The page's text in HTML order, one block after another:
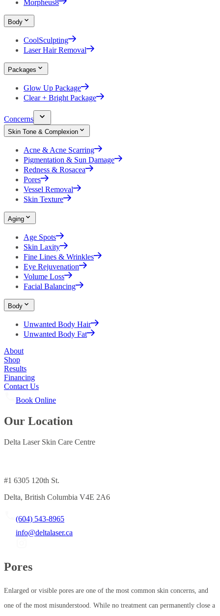
Morpheus8
Body
CoolSculpting
Laser Hair Removal
Packages
Glow Up Package
Clear + Bright Package
Concerns
Skin Tone & Complexion
Acne & Acne Scarring
Pigmentation & Sun Damage
Redness & Rosacea
Pores
Vessel Removal
Skin Texture
Aging
Age Spots
Skin Laxity
Fine Lines & Wrinkles
Eye Rejuvenation
Volume Loss
Facial Balancing
Body
Unwanted Body Hair
Unwanted Body Fat
About
Shop
Results
Financing
Contact Us
Book Online
Our Location
Delta Laser Skin Care Centre
#1 6305 120th St.
Delta, British Columbia V4E 2A6
(604) 543-8965
info@deltalaser.ca
Pores
Enlarged or visible pores are one of the most common skin concerns, and
one of the most misunderstood. While no treatment can permanently close a